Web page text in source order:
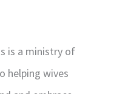
is a ministry of
helping wives